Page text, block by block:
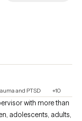
and PTSD +10
with more than
adolescents, adults,